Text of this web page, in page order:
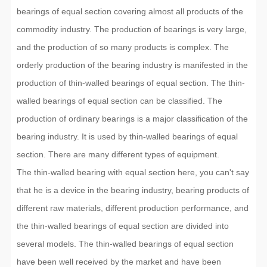
bearings of equal section covering almost all products of the
commodity industry. The production of bearings is very large,
and the production of so many products is complex. The
orderly production of the bearing industry is manifested in the
production of thin-walled bearings of equal section. The thin-
walled bearings of equal section can be classified. The
production of ordinary bearings is a major classification of the
bearing industry. It is used by thin-walled bearings of equal
section. There are many different types of equipment.
The thin-walled bearing with equal section here, you can't say
that he is a device in the bearing industry, bearing products of
different raw materials, different production performance, and
the thin-walled bearings of equal section are divided into
several models. The thin-walled bearings of equal section
have been well received by the market and have been